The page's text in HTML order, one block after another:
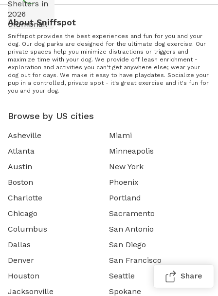
About Sniffspot
Sniffspot provides the best experiences and fun for you and your
dog. Our dog parks are designed for the ultimate dog exercise. Our
private spaces help you minimize distractions or triggers and
maximize time with your dog. We provide off leash enrichment -
exploration and activities you can't get anywhere else; wear your
dog out for days. We make it easy to have playdates. Socialize your
pup in a controlled, private spot - it's great exercise and it's fun for
you and your dog.
Browse by US cities
Asheville
Atlanta
Austin
Boston
Charlotte
Chicago
Columbus
Dallas
Denver
Houston
Jacksonville
Miami
Minneapolis
New York
Phoenix
Portland
Sacramento
San Antonio
San Diego
San Francisco
Seattle
Spokane
Share